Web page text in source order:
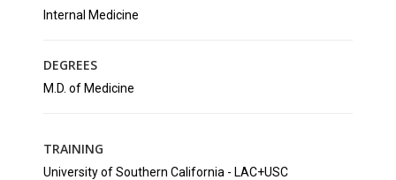
Internal Medicine
DEGREES
M.D. of Medicine
TRAINING
University of Southern California - LAC+USC